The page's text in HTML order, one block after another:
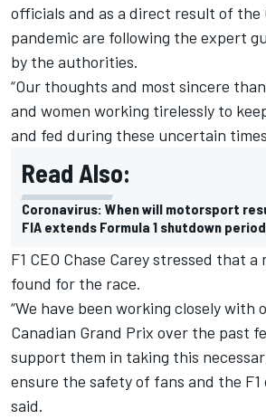
officials and as a direct result of the
pandemic are following the expert
by the authorities.
“Our thoughts and most sincere
and women working tirelessly to
and fed during these uncertain
Read Also:
Coronavirus: When will motorsport
FIA extends Formula 1 shutdown period
F1 CEO Chase Carey stressed that
found for the race.
“We have been working closely with
Canadian Grand Prix over the past
support them in taking this
ensure the safety of fans and the F1
said.